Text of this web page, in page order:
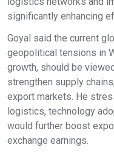
significantly enhancing
Goyal said the current
geopolitical tensions in
growth, should be
strengthen supply
export markets. He
logistics, technology
would further boost
exchange earnings.